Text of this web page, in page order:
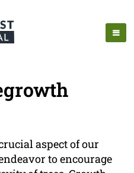
aspect of our
to encourage